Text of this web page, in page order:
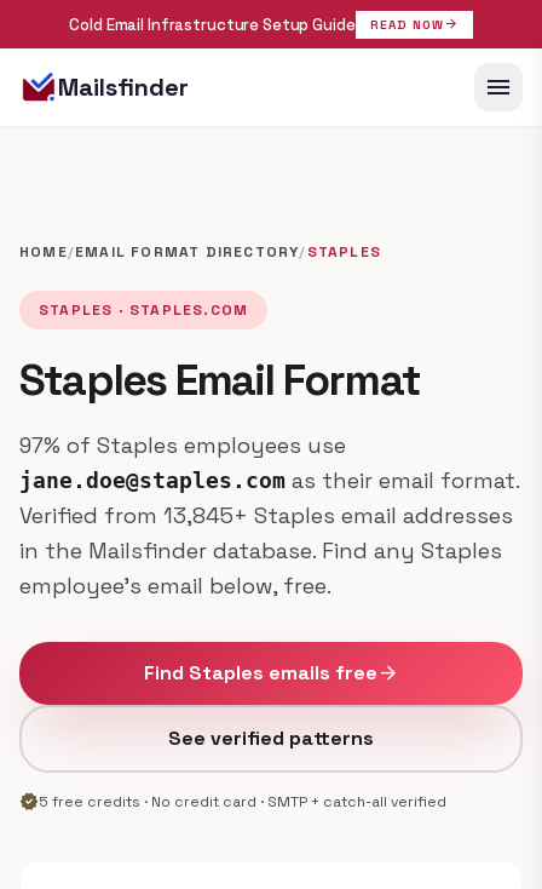
Cold Email Infrastructure Setup Guide READ NOW arrow_forward
Mailsfinder menu
HOME/EMAIL FORMAT DIRECTORY/STAPLES
STAPLES · STAPLES.COM
Staples Email Format
97% of Staples employees use
jane.doe@staples.com as their email format.
Verified from 13,845+ Staples email addresses
in the Mailsfinder database. Find any Staples
employee's email below, free.
Find Staples emails freearrow_forward
See verified patterns
verified5 free credits · No credit card · SMTP + catch-all verified